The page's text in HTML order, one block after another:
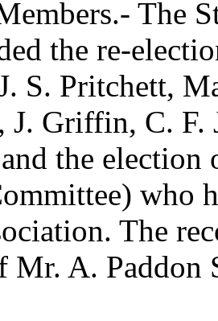
The
the re-
S. Pritchett,
, J. Griffin, C. F.
the
who
The
Mr. A. Paddon